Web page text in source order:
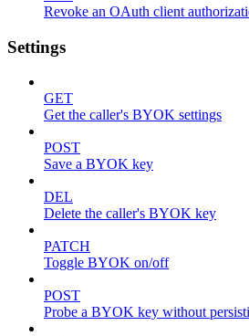
Revoke an OAuth client
Settings
GET
Get the caller's BYOK settings
POST
Save a BYOK key
DEL
Delete the caller's BYOK key
PATCH
Toggle BYOK on/off
POST
Probe a BYOK key without